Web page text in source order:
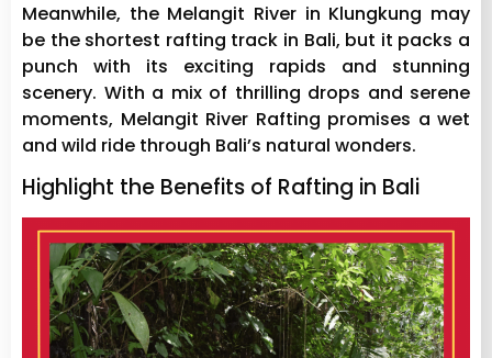
Meanwhile, the Melangit River in Klungkung may
be the shortest rafting track in Bali, but it packs a
punch with its exciting rapids and stunning
scenery. With a mix of thrilling drops and serene
moments, Melangit River Rafting promises a wet
and wild ride through Bali’s natural wonders.
Highlight the Benefits of Rafting in Bali